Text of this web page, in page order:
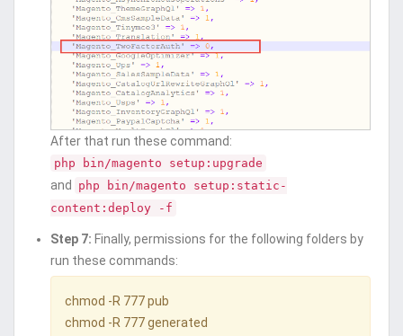
After that run these command:
php bin/magento setup:upgrade
and
php bin/magento setup:static-
content:deploy -f
Step 7: Finally, permissions for the following folders by
run these commands:
chmod -R 777 pub
chmod -R 777 generated